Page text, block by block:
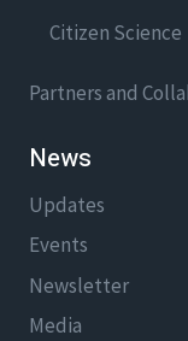
Citizen Science
Partners and
News
Updates
Events
Newsletter
Media